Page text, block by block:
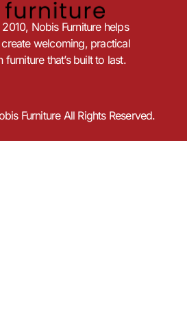
Nobis Furniture helps
create welcoming, practical
furniture that’s built to last.
Furniture All Rights Reserved.